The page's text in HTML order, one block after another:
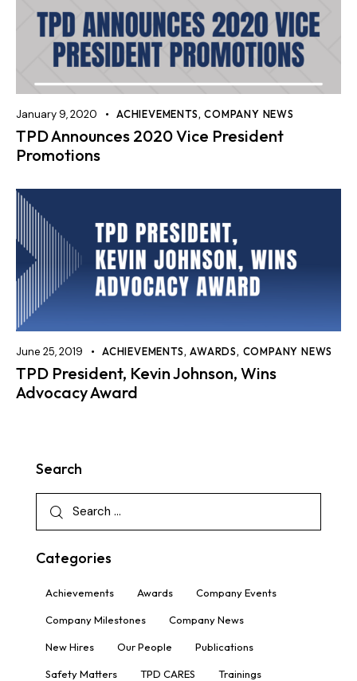
January 9, 2020 ACHIEVEMENTS,COMPANY NEWS
TPD Announces 2020 Vice President
Promotions
June 25, 2019 ACHIEVEMENTS,AWARDS, COMPANY NEWS
TPD President, Kevin Johnson, Wins
Advocacy Award
Search
Categories
Achievements Awards Company Events
Company Milestones Company News
New Hires Our People Publications
Safety Matters TPD CARES Trainings